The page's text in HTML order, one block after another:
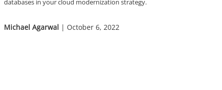
databases in your cloud modernization strategy.
Michael Agarwal | October 6, 2022